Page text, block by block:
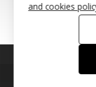
© Copyright 2022 -
®Trademark
This site uses
and cookies